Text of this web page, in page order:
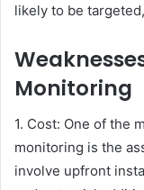
likely to be
Monitoring
1. Cost: One of the
monitoring is the
involve upfront